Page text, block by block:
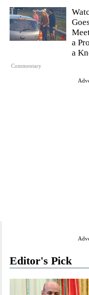
Commentary
a
a
Editor's Pick